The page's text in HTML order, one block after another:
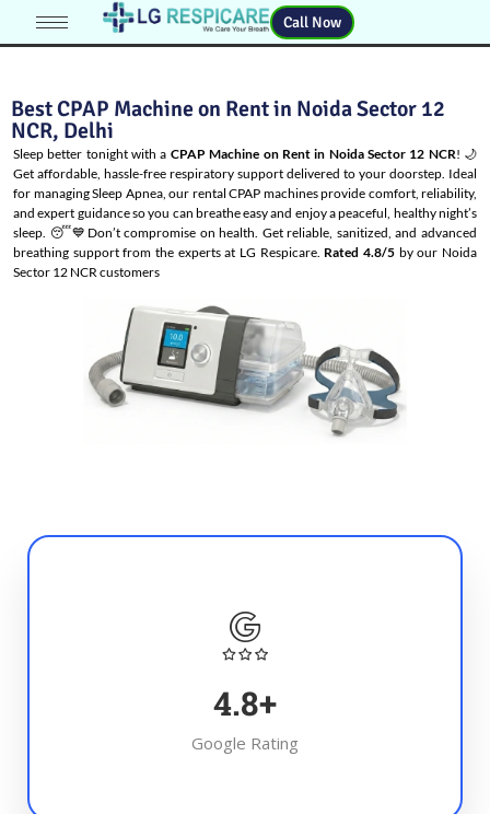
Call Now
Best CPAP Machine on Rent in Noida Sector 12
NCR, Delhi
Sleep better tonight with a CPAP Machine on Rent in Noida Sector 12 NCR! 🌙
Get affordable, hassle-free respiratory support delivered to your doorstep. Ideal
for managingSleep Apnea, our rental CPAP machines provide comfort, reliability,
and expert guidance so you can breathe easy and enjoy a peaceful, healthy night’s
sleep. 😴💙Don’t compromise on health. Get reliable, sanitized, and advanced
breathing support from the experts at LG Respicare. Rated 4.8/5 by our Noida
Sector 12 NCR customers
4.8+
Google Rating